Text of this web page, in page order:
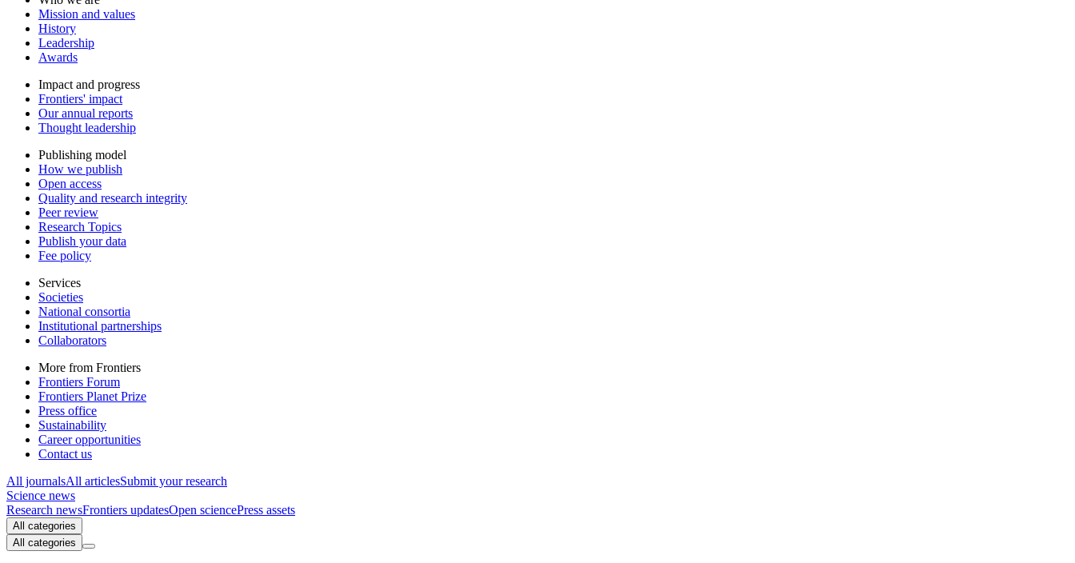
Mission and values
History
Leadership
Awards
Impact and progress
Frontiers' impact
Our annual reports
Thought leadership
Publishing model
How we publish
Open access
Quality and research integrity
Peer review
Research Topics
Publish your data
Fee policy
Services
Societies
National consortia
Institutional partnerships
Collaborators
More from Frontiers
Frontiers Forum
Frontiers Planet Prize
Press office
Sustainability
Career opportunities
Contact us
All journalsAll articlesSubmit your research
Science news
Research newsFrontiers updatesOpen sciencePress assets
All categories
All categories